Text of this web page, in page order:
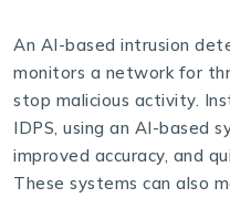
An AI-based intrusion
monitors a network for
stop malicious activity.
IDPS, using an AI-based
improved accuracy, and
These systems can also